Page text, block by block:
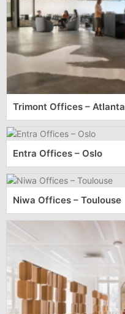
Trimont Offices – Atlanta
Entra Offices – Oslo
Niwa Offices – Toulouse